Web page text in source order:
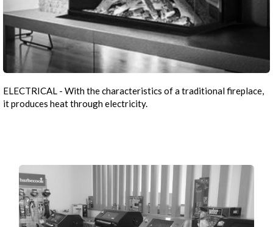
ELECTRICAL - With the characteristics of a traditional fireplace,
it produces heat through electricity.